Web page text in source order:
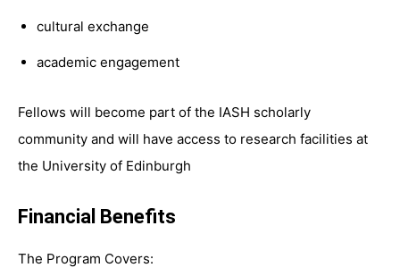
cultural exchange
academic engagement
Fellows will become part of the IASH scholarly
community and will have access to research facilities at
the University of Edinburgh
Financial Benefits
The Program Covers: